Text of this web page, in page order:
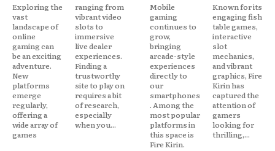
Exploring the
vast
landscape of
online
gaming can
be an exciting
adventure.
New
platforms
emerge
regularly,
offering a
wide array of
games
ranging from
vibrant video
slots to
immersive
live dealer
experiences.
Finding a
trustworthy
site to play on
requires a bit
of research,
especially
when you...
Mobile
gaming
continues to
grow,
bringing
arcade-style
experiences
directly to
our
smartphones
. Among the
most popular
platforms in
this space is
Fire Kirin.
Known for its
engaging fish
table games,
interactive
slot
mechanics,
and vibrant
graphics, Fire
Kirin has
captured the
attention of
gamers
looking for
thrilling,...